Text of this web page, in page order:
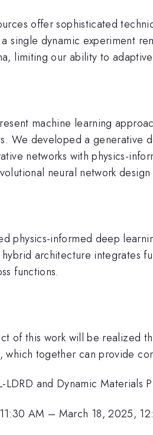
offer sophisticated
single dynamic experiment
limiting our ability to
machine learning
We developed a generative
networks with physics-
neural network
physics-informed deep
architecture integrates
functions.
of this work will be realized
which together can provide
LDRD and Dynamic Materials
AM – March 18, 2025,